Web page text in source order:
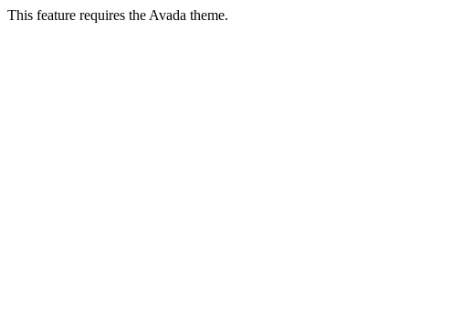
This feature requires the Avada theme.